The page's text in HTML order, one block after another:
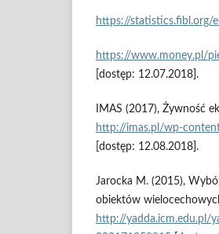
https://statistics.fibl.org/
https://www.money.pl/
[dostęp: 12.07.2018].
IMAS (2017), Żywność
http://imas.pl/
[dostęp: 12.08.2018].
Jarocka M. (2015),
obiektów
http://yadda.icm.edu.pl/